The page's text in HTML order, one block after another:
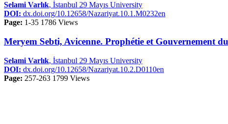
Selami Varlık, İstanbul 29 Mayıs University
DOI: dx.doi.org/10.12658/Nazariyat.10.1.M0232en
Page: 1-35 1786 Views
Meryem Sebti, Avicenne. Prophétie et Gouvernement
Selami Varlık, İstanbul 29 Mayıs University
DOI: dx.doi.org/10.12658/Nazariyat.10.2.D0110en
Page: 257-263 1799 Views